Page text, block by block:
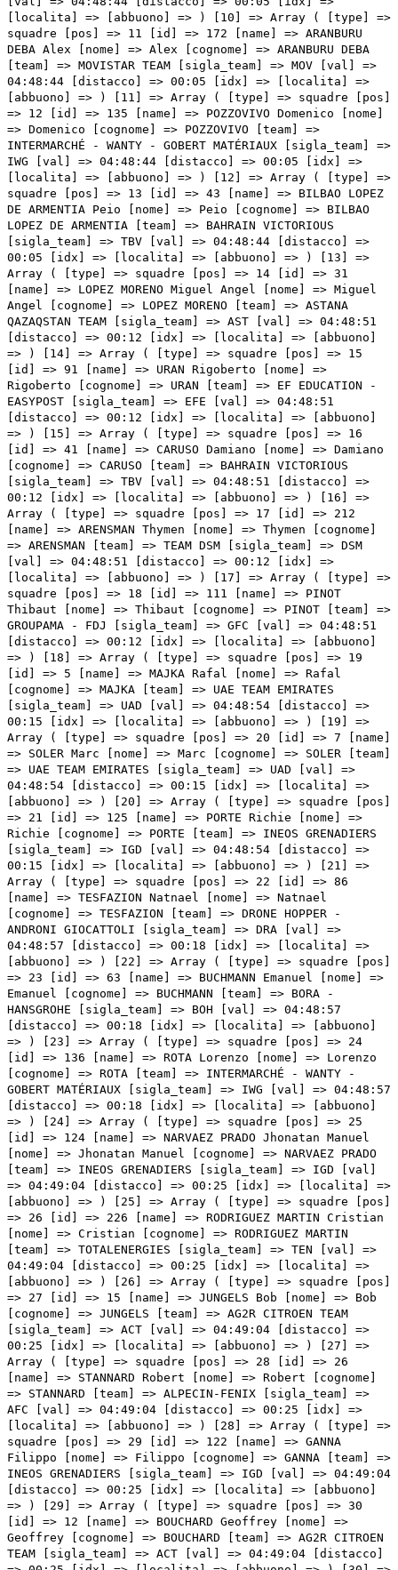
=> RODRIGUEZ MARTIN Cristian [nome] => Cristian [cognome] => RODRIGUEZ MARTIN [team] => TOTALENERGIES [sigla_team] => TEN [val] => 04:49:04 [distacco] => 00:25 [idx] => [localita] => [abbuono] => ) [26] => Array ( [type] => squadre [pos] => 27 [id] => 15 [name] => JUNGELS Bob [nome] => Bob [cognome] => JUNGELS [team] => AG2R CITROEN TEAM [sigla_team] => ACT [val] => 04:49:04 [distacco] => 00:25 [idx] => [localita] => [abbuono] => ) [27] => Array ( [type] => squadre [pos] => 28 [id] => 26 [name] => STANNARD Robert [nome] => Robert [cognome] => STANNARD [team] => ALPECIN-FENIX [sigla_team] => AFC [val] => 04:49:04 [distacco] => 00:25 [idx] => [localita] => [abbuono] => ) [28] => Array ( [type] => squadre [pos] => 29 [id] => 122 [name] => GANNA Filippo [nome] => Filippo [cognome] => GANNA [team] => INEOS GRENADIERS [sigla_team] => IGD [val] => 04:49:04 [distacco] => 00:25 [idx] => [localita] => [abbuono] => ) [29] => Array ( [type] => squadre [pos] => 30 [id] => 12 [name] => BOUCHARD Geoffrey [nome] => Geoffrey [cognome] => BOUCHARD [team] => AG2R CITROEN TEAM [sigla_team] => ACT [val] => 04:49:04 [distacco] => 00:25 [idx] => [localita] => [abbuono] => ) [30] => Array ( [type] => squadre [pos] => 31 [id] => 211 [name] => BARDET Romain [nome] => Romain [cognome] => BARDET [team] => TEAM DSM [sigla_team] => DSM [val] => 04:49:04 [distacco] => 00:25 [idx] => [localita] => [abbuono] => ) [31] => Array ( [type] => squadre [pos] => 32 [id] => 104 [name] => FORTUNATO Lorenzo [nome] => Lorenzo [cognome] => FORTUNATO [team] => EOLO-KOMETA CYCLING TEAM [sigla_team] => EOK [val] => 04:49:04 [distacco] => 00:25 [idx] => [localita] => [abbuono] => ) [32] => Array ( [type] => squadre [pos] => 33 [id] => 71 [name] => THOMAS Benjamin [nome] => Benjamin [cognome] => THOMAS [team] => COFIDIS [sigla_team] => COF [val] => 04:49:09 [distacco] => 00:30 [idx] => [localita] => [abbuono] => ) [33] => Array ( [type] => squadre [pos] => 34 [id] => 77 [name] => VILLELLA Davide [nome] => Davide [cognome] => VILLELLA [team] => COFIDIS [sigla_team] => COF [val] => 04:49:12 [distacco] => 00:33 [idx] => [localita] => [abbuono] => ) [34] => Array ( [type] => squadre [pos] => 35 [id] => 194 [name] => GUERNALEC Thibault [nome] => Thibault [cognome] => GUERNALEC [team] => TEAM ARKEA - SAMSIC [sigla_team] => ARK [val] => 04:49:14 [distacco] => 00:35 [idx] => [localita] => [abbuono] => ) [35] => Array ( [type] => squadre [pos] => 36 [id] => 167 [name] => VAN GILS Maxim [nome] => Maxim [cognome] => VAN GILS [team] => LOTTO SOUDAL [sigla_team] => LTS [val] => 04:49:14 [distacco] => 00:35 [idx] => [localita] => [abbuono] => ) [36] => Array ( [type] => squadre [pos] => 37 [id] => 181 [name] => ALAPHILIPPE Julian [nome] => Julian [cognome] => ALAPHILIPPE [team] => QUICK-STEP ALPHA VINYL TEAM [sigla_team] => QST [val] => 04:49:14 [distacco] => 00:35 [idx] => [localita] => [abbuono] => ) [37] => Array ( [type] => squadre [pos] => 38 [id] => 207 [name] => SOBRERO Matteo [nome] => Matteo [cognome] => SOBRERO [team] => TEAM BIKEEXCHANGE - JAYCO [sigla_team] => BEX [val] => 04:49:14 [distacco] => 00:35 [idx] => [localita] => [abbuono] => ) [38] => Array ( [type] => squadre [pos] => 39 [id] => 24 [name] => OLDANI Stefano [nome] => Stefano [cognome] => OLDANI [team] => ALPECIN-FENIX [sigla_team] => AFC [val] => 04:49:24 [distacco] => 00:45 [idx] => [localita] => [abbuono] => ) [39] => Array ( [type] => squadre [pos] => 40 [id] => 161 [name] => WELLENS Tim [nome] => Tim [cognome] => WELLENS [team] => LOTTO SOUDAL [sigla_team] => LTS [val] => 04:49:24 [distacco] => 00:45 [idx] => [localita] => [abbuono] => ) [40] => Array ( [type] => squadre [pos] => 41 [id] => 141 [name] => FUGLSANG Jakob [nome] => Jakob [cognome] => FUGLSANG [team] => ISRAEL START-UP NATION [sigla_team] => IPT [val] => 04:49:24 [distacco] => 00:45 [idx] => [localita] => [abbuono] => ) [41] => Array ( [type] => squadre [pos] => 42 [id] => 155 [name] => KUSS Sepp [nome] => Sepp [cognome] => KUSS [team] => JUMBO-VISMA [sigla_team] => TJV [val] => 04:49:49 [distacco] => 01:10 [idx] => [localita] => [abbuono] => ) [42] => Array ( [type] => squadre [pos] => 43 [id] => 227 [name] => SIMON Julien [nome] => Julien [cognome] => SIMON [team] => TOTALENERGIES [sigla_team] => TEN [val] => 04:49:49 [distacco] => 01:10 [idx] => [localita] => [abbuono] => ) [43] => Array ( [type] => squadre [pos] => 44 [id] => 23 [name] => MEURISSE Xandro [nome] => Xandro [cognome] => MEURISSE [team] => ALPECIN-FENIX [sigla_team] => AFC [val] => 04:49:49 [distacco] => 01:10 [idx] => [localita] => [abbuono] => ) [44] => Array ( [type] => squadre [pos] => 45 [id] => 85 [name] => SEPULVEDA Eduardo [nome] => Eduardo [cognome] => SEPULVEDA [team] => DRONE HOPPER - ANDRONI GIOCATTOLI [sigla_team] => DRA [val] => 04:49:56 [distacco] => 01:17 [idx] => [localita] => [abbuono] => ) [45] => Array ( [type] => squadre [pos] => 46 [id] => 36 [name] => TEJADA CANACUE Harold Alfonso [nome] => Harold Alfonso [cognome] => TEJADA CANACUE [team] => ASTANA QAZAQSTAN TEAM [sigla_team] => AST [val] => 04:49:56 [distacco] => 01:17 [idx] => [localita] => [abbuono] => ) [46] => Array ( [type] => squadre [pos] => 47 [id] => 192 [name] => BOUET Maxime [nome] => Maxime [cognome] => BOUET [team] => TEAM ARKEA - SAMSIC [sigla_team] => ARK [val] => 04:49:56 [distacco] => 01:17 [idx] => [localita] => [abbuono] => ) [47] => Array ( [type] => squadre [pos] => 48 [id] => 11 [name] => VAN AVERMAET Greg [nome] => Greg [cognome] => VAN AVERMAET [team] => AG2R CITROEN TEAM [sigla_team] => ACT [val] => 04:50:04 [distacco] => 01:25 [idx] => [localita] => [abbuono] => ) [48] => Array ( [type] => squadre [pos] => 49 [id] => 14 [name] => COSNEFROY Benoit [nome] => Benoit [cognome] => COSNEFROY [team] => AG2R CITROEN TEAM [sigla_team] => ACT [val] => 04:50:04 [distacco] => 01:25 [idx] => [localita] => [abbuono] => ) [49] => Array ( [type] => squadre [pos] => 50 [id] => 82 [name] => CEPEDA Jefferson [nome] => Jefferson [cognome] => CEPEDA [team] => DRONE HOPPER - ANDRONI GIOCATTOLI [sigla_team]